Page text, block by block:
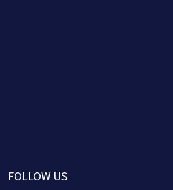
FOLLOW US